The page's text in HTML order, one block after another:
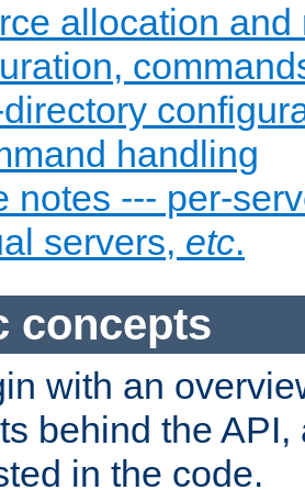
allocation
handling
notes --- per-
servers, etc.
concepts
with an
behind the
in the code.